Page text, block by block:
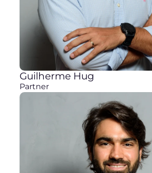
Guilherme Hug
Partner